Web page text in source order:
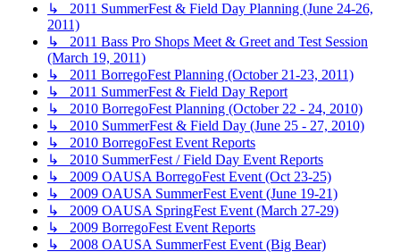
↳ 2011 SummerFest & Field Day Planning (June 24-26,
2011)
↳ 2011 Bass Pro Shops Meet & Greet and Test Session
(March 19, 2011)
↳ 2011 BorregoFest Planning (October 21-23, 2011)
↳ 2011 SummerFest & Field Day Report
↳ 2010 BorregoFest Planning (October 22 - 24, 2010)
↳ 2010 SummerFest & Field Day (June 25 - 27, 2010)
↳ 2010 BorregoFest Event Reports
↳ 2010 SummerFest / Field Day Event Reports
↳ 2009 OAUSA BorregoFest Event (Oct 23-25)
↳ 2009 OAUSA SummerFest Event (June 19-21)
↳ 2009 OAUSA SpringFest Event (March 27-29)
↳ 2009 BorregoFest Event Reports
↳ 2008 OAUSA SummerFest Event (Big Bear)